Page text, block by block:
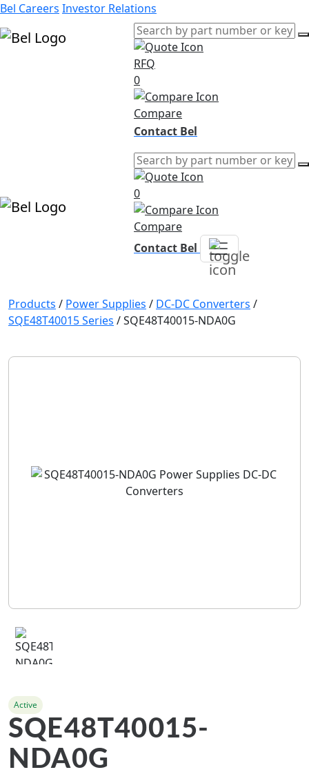
Bel Careers Investor Relations
RFQ
0
Compare
Contact Bel
0
Compare
Contact Bel
Products / Power Supplies / DC-DC Converters /
SQE48T40015 Series /SQE48T40015-NDA0G
Active
SQE48T40015-
NDA0G